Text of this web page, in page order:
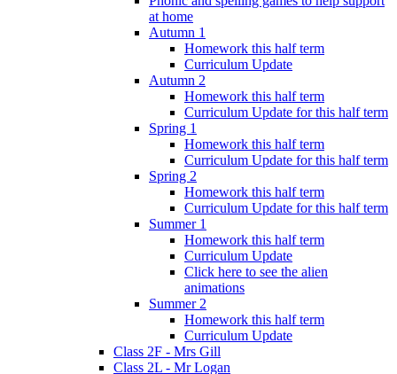
at home
Autumn 1
Homework this half term
Curriculum Update
Autumn 2
Homework this half term
Curriculum Update for this half term
Spring 1
Homework this half term
Curriculum Update for this half term
Spring 2
Homework this half term
Curriculum Update for this half term
Summer 1
Homework this half term
Curriculum Update
Click here to see the alien
animations
Summer 2
Homework this half term
Curriculum Update
Class 2F - Mrs Gill
Class 2L - Mr Logan